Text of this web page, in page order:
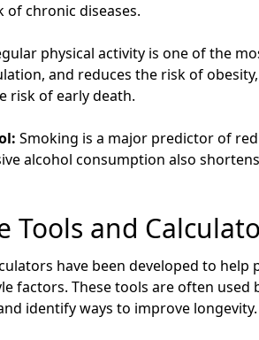
of chronic diseases.
physical activity is one of the
and reduces the risk of
risk of early death.
Smoking is a major predictor of
alcohol consumption also
Tools and
have been developed to
factors. These tools are often
identify ways to improve longevity.